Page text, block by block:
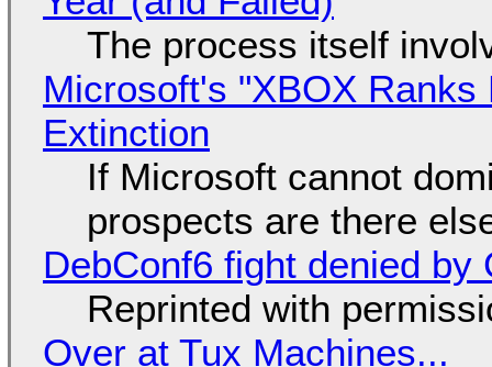
The process itself
Microsoft's "XBOX
Extinction
If Microsoft cannot
prospects are there
DebConf6 fight denied
Reprinted with
Over at Tux Machines...